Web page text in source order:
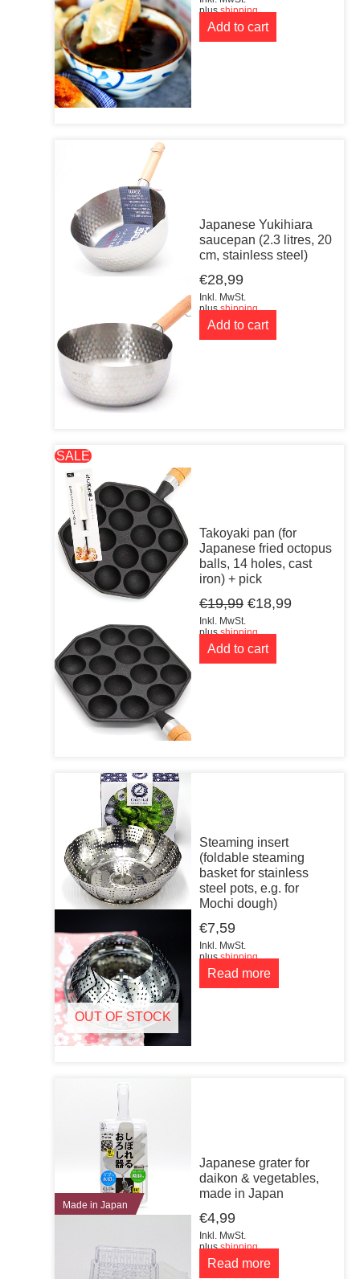
plusshipping
Add to cart
Japanese Yukihiara
saucepan (2.3 litres, 20
cm, stainless steel)
€28,99
Inkl. MwSt.
plusshipping
Add to cart
SALE
Takoyaki pan (for
Japanese fried octopus
balls, 14 holes, cast
iron) + pick
€19,99 Original
was:
€19,99.
€18,99Current
Inkl. MwSt.
plusshipping
Add to cart
OUT OF STOCK
Steaming insert
(foldable steaming
basket for stainless
steel pots, e.g. for
Mochi dough)
€7,59
Inkl. MwSt.
plusshipping
Read more
Made in Japan
Japanese grater for
daikon & vegetables,
made in Japan
€4,99
Inkl. MwSt.
plusshipping
Read more